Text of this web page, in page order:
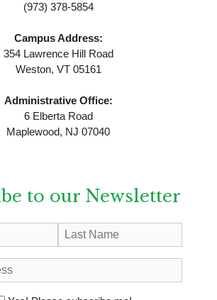
(973) 378-5854
Campus Address:
354 Lawrence Hill Road
Weston, VT 05161
Administrative Office:
6 Elberta Road
Maplewood, NJ 07040
to our Newsletter